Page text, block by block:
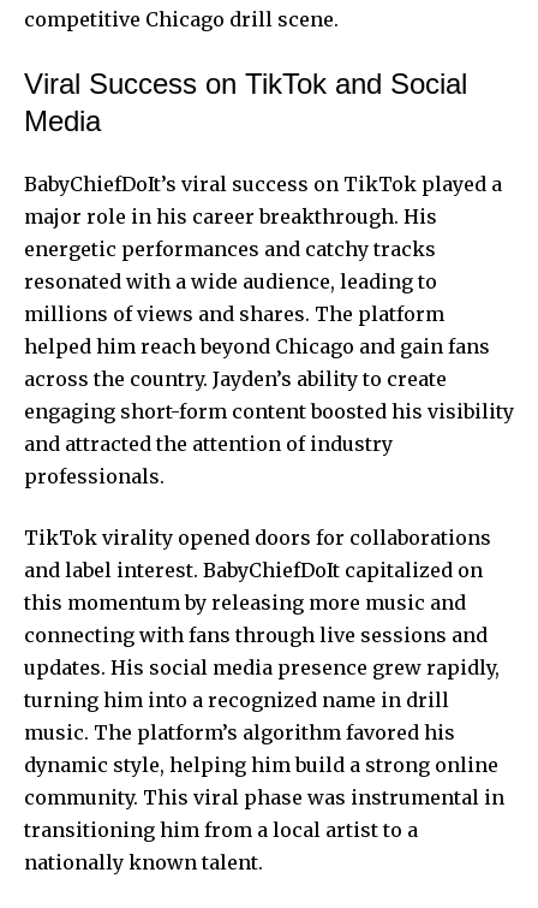
competitive Chicago drill scene.
Viral Success on TikTok and Social
Media
BabyChiefDoIt’s viral success on TikTok played a
major role in his career breakthrough. His
energetic performances and catchy tracks
resonated with a wide audience, leading to
millions of views and shares. The platform
helped him reach beyond Chicago and gain fans
across the country. Jayden’s ability to create
engaging short-form content boosted his visibility
and attracted the attention of industry
professionals.
TikTok virality opened doors for collaborations
and label interest. BabyChiefDoIt capitalized on
this momentum by releasing more music and
connecting with fans through live sessions and
updates. His social media presence grew rapidly,
turning him into a recognized name in drill
music. The platform’s algorithm favored his
dynamic style, helping him build a strong online
community. This viral phase was instrumental in
transitioning him from a local artist to a
nationally known talent.